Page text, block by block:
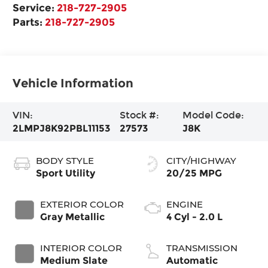
Service: 218-727-2905
Parts: 218-727-2905
Vehicle Information
VIN:
2LMPJ8K92PBL11153
Stock #:
27573
Model Code:
J8K
BODY STYLE
Sport Utility
EXTERIOR COLOR
Gray Metallic
INTERIOR COLOR
Medium Slate
CITY/HIGHWAY
20/25 MPG
ENGINE
4 Cyl - 2.0 L
TRANSMISSION
Automatic